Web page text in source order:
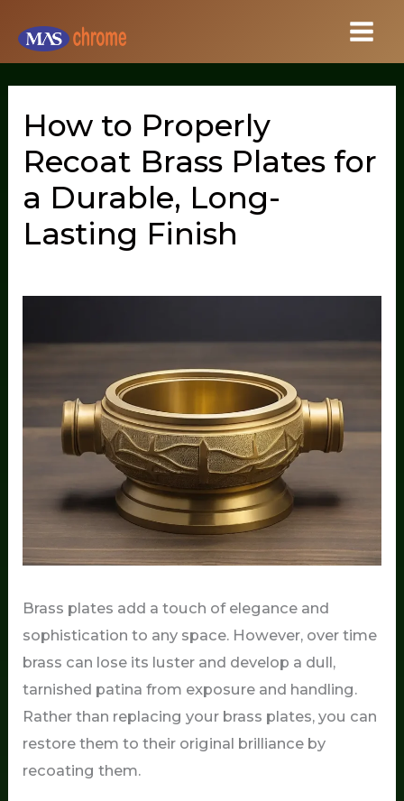
content
How to Properly
Recoat Brass Plates for
a Durable, Long-
Lasting Finish
Brass plates add a touch of elegance and
sophistication to any space. However, over time
brass can lose its luster and develop a dull,
tarnished patina from exposure and handling.
Rather than replacing your brass plates, you can
restore them to their original brilliance by
recoating them.